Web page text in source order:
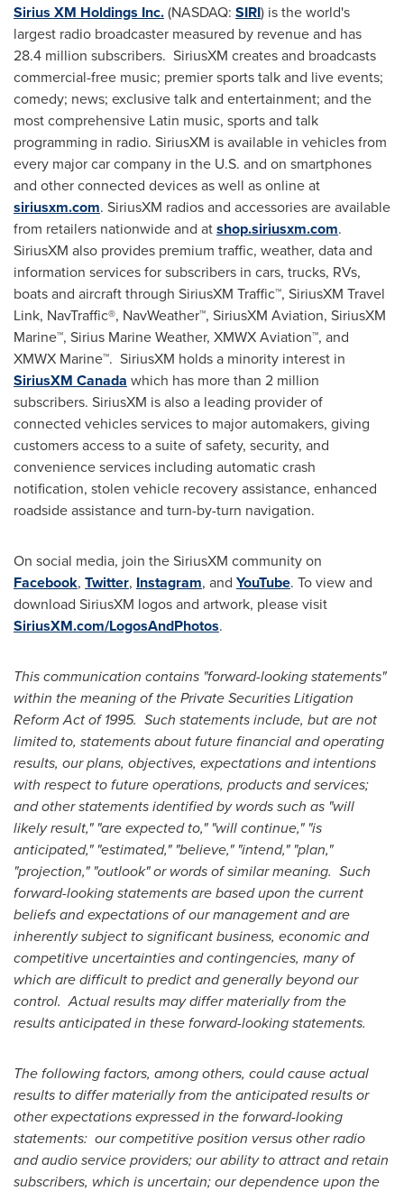
Sirius XM Holdings Inc.(NASDAQ: SIRI) is the world's
largest radio broadcaster measured by revenue and has
28.4 million subscribers. SiriusXM creates and broadcasts
commercial-free music; premier sports talk and live events;
comedy; news; exclusive talk and entertainment; and the
most comprehensive Latin music, sports and talk
programming in radio. SiriusXM is available in vehicles from
every major car company in the U.S. and on smartphones
and other connected devices as well as online at
siriusxm.com. SiriusXM radios and accessories are available
from retailers nationwide and atshop.siriusxm.com.
SiriusXM also provides premium traffic, weather, data and
information services for subscribers in cars, trucks, RVs,
boats and aircraft through SiriusXM Traffic™, SiriusXM Travel
Link, NavTraffic®, NavWeather™, SiriusXM Aviation, SiriusXM
Marine™, Sirius Marine Weather, XMWX Aviation™, and
XMWX Marine™. SiriusXM holds a minority interest in
SiriusXM Canada which has more than 2 million
subscribers. SiriusXM is also a leading provider of
connected vehicles services to major automakers, giving
customers access to a suite of safety, security, and
convenience services including automatic crash
notification, stolen vehicle recovery assistance, enhanced
roadside assistance and turn-by-turn navigation.
On social media, join the SiriusXM community on
Facebook, Twitter, Instagram, and YouTube. To view and
download SiriusXM logos and artwork, please visit
SiriusXM.com/LogosAndPhotos.
This communication contains "forward-looking statements"
within the meaning of the Private Securities Litigation
Reform Act of 1995. Such statements include, but are not
limited to, statements about future financial and operating
results, our plans, objectives, expectations and intentions
with respect to future operations, products and services;
and other statements identified by words such as "will
likely result," "are expected to," "will continue," "is
anticipated," "estimated," "believe," "intend," "plan,"
"projection," "outlook" or words of similar meaning. Such
forward-looking statements are based upon the current
beliefs and expectations of our management and are
inherently subject to significant business, economic and
competitive uncertainties and contingencies, many of
which are difficult to predict and generally beyond our
control. Actual results may differ materially from the
results anticipated in these forward-looking statements.
The following factors, among others, could cause actual
results to differ materially from the anticipated results or
other expectations expressed in the forward-looking
statements: our competitive position versus other radio
and audio service providers; our ability to attract and retain
subscribers, which is uncertain; our dependence upon the